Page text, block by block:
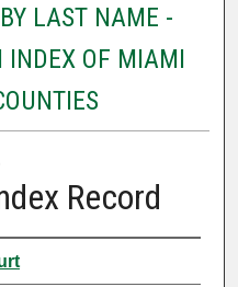
LAST NAME -
INDEX OF MIAMI
Record